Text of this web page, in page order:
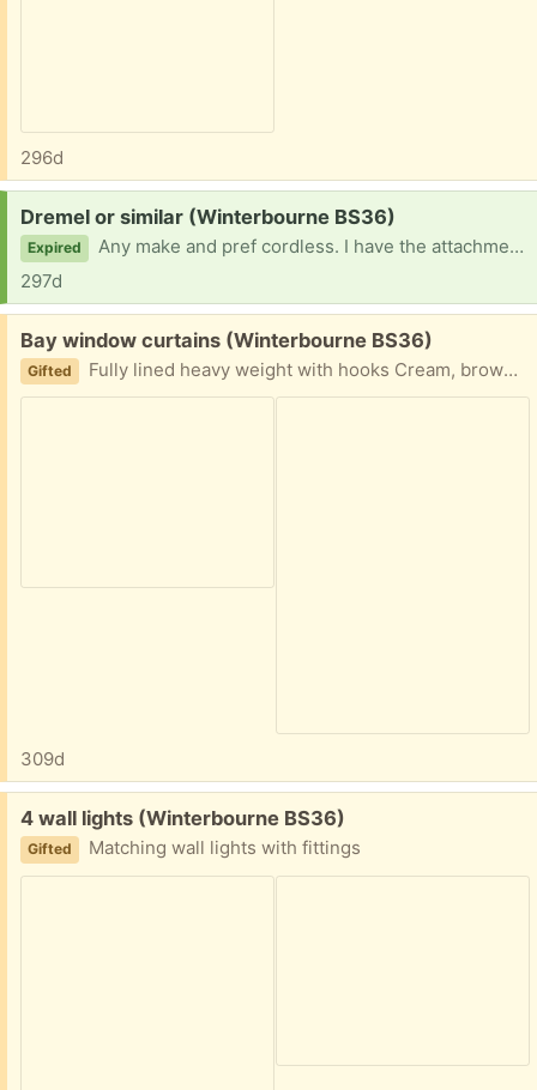
296d
Request:
Dremel or similar (Winterbourne BS36)
Expired
Any make and pref cordless. I have the attachments but mine has just deceased!
297d
Free:
Bay window curtains (Winterbourne BS36)
Gifted Fully lined heavy weight with hooks Cream, brown and grey Width each curtain 382 cm Drop 176 cm
309d
Free:
4 wall lights (Winterbourne BS36)
Gifted Matching wall lights with fittings